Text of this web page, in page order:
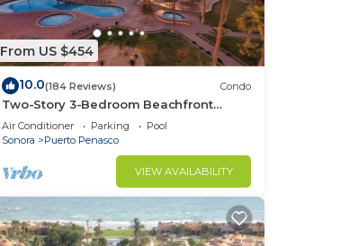
From US $454
10.0(184 Reviews) Condo
Two-Story 3-Bedroom Beachfront
Penthouse at Princesa |
BeachBumCondos
Air Conditioner Parking
Pool
Sonora
Puerto Penasco
VIEW AVAILABILITY